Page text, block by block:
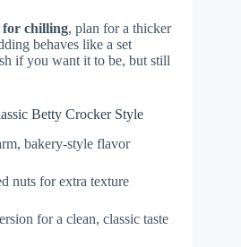
for chilling, plan for a thicker
behaves like a set
if you want it to be, but still
Betty Crocker Style
bakery-style flavor
nuts for extra texture
for a clean, classic taste